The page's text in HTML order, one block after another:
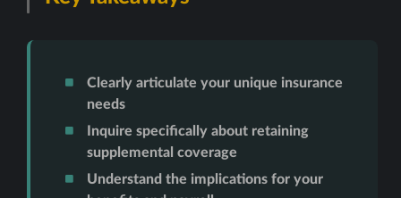
Clearly articulate your unique insurance
needs
Inquire specifically about retaining
supplemental coverage
Understand the implications for your